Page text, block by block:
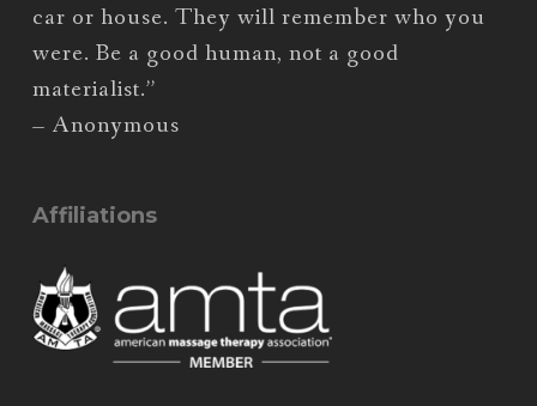
car or house. They will remember who you
were. Be a good human, not a good
materialist.”
– Anonymous
Affiliations